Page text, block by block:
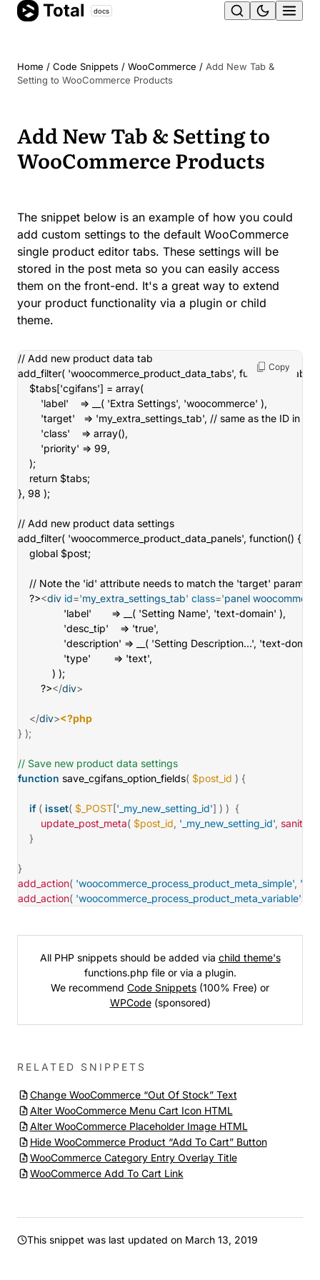
Skip
Total docs
Home / Code Snippets / WooCommerce / Add New Tab &
Setting to WooCommerce Products
Add New Tab & Setting to
WooCommerce Products
The snippet below is an example of how you could
add custom settings to the default WooCommerce
single product editor tabs. These settings will be
stored in the post meta so you can easily access
them on the front-end. It's a great way to extend
your product functionality via a plugin or child
theme.
// Add new product data tab
add_filter( 'woocommerce_product_data_tabs', function( $tabs )
}, 98 );
// Add new product data settings
add_filter( 'woocommerce_product_data_panels', function() {
	?>
<div id='my_extra_settings_tab' class='panel
		?>
</div>
</div><?php
} );
// Save new product data settings
function save_cgifans_option_fields( $post_id ) {
if ( isset( $_POST['_my_new_setting_id'] ) ) {
update_post_meta( $post_id, '_my_new_setting_id',
}
}
add_action( 'woocommerce_process_product_meta_simple',
add_action( 'woocommerce_process_product_meta_variable'
Copy
All PHP snippets should be added via child theme's
functions.php file or via a plugin.
We recommend Code Snippets (100% Free) or
WPCode(sponsored)
RELATED SNIPPETS
Change WooCommerce “Out Of Stock” Text
Alter WooCommerce Menu Cart Icon HTML
Alter WooCommerce Placeholder Image HTML
Hide WooCommerce Product “Add To Cart” Button
WooCommerce Category Entry Overlay Title
WooCommerce Add To Cart Link
This snippet was last updated on March 13, 2019